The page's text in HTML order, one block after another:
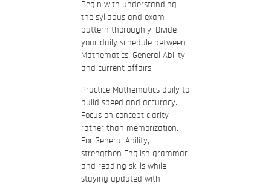
Begin with understanding
the syllabus and exam
pattern thoroughly. Divide
your daily schedule between
Mathematics, General Ability,
and current affairs.
Practice Mathematics daily to
build speed and accuracy.
Focus on concept clarity
rather than memorization.
For General Ability,
strengthen English grammar
and reading skills while
staying updated with